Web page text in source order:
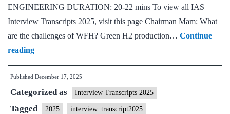
ENGINEERING DURATION: 20-22 mins To view all IAS
Interview Transcripts 2025, visit this page Chairman Mam: What
are the challenges of WFH? Green H2 production… Continue
reading[UPSC
Interview
2025]
–
Transcript
Published December 17, 2025
Categorized as Interview Transcripts 2025
Tagged 2025 interview_transcript2025